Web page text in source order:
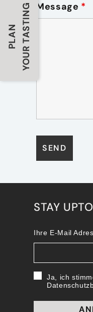
Message *
STAY
Ihre E-Mail
Ja, ich
PLAN YOUR TASTING